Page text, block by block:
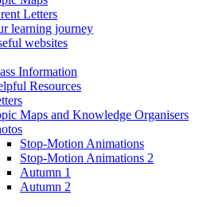
Letters
learning journey
websites
Information
Resources
Maps and Knowledge Organisers
Stop-Motion Animations
Stop-Motion Animations 2
Autumn 1
Autumn 2